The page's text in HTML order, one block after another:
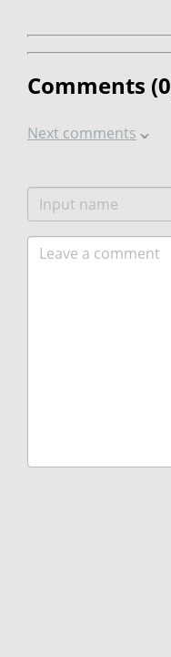
Comments (0
Next comments